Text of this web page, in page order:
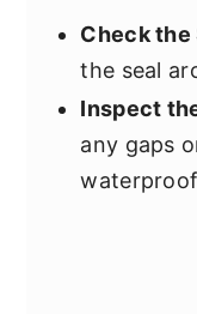
Check the
the seal
Inspect
any gaps